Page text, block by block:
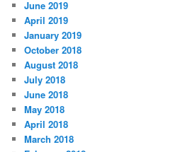
June 2019
April 2019
January 2019
October 2018
August 2018
July 2018
June 2018
May 2018
April 2018
March 2018